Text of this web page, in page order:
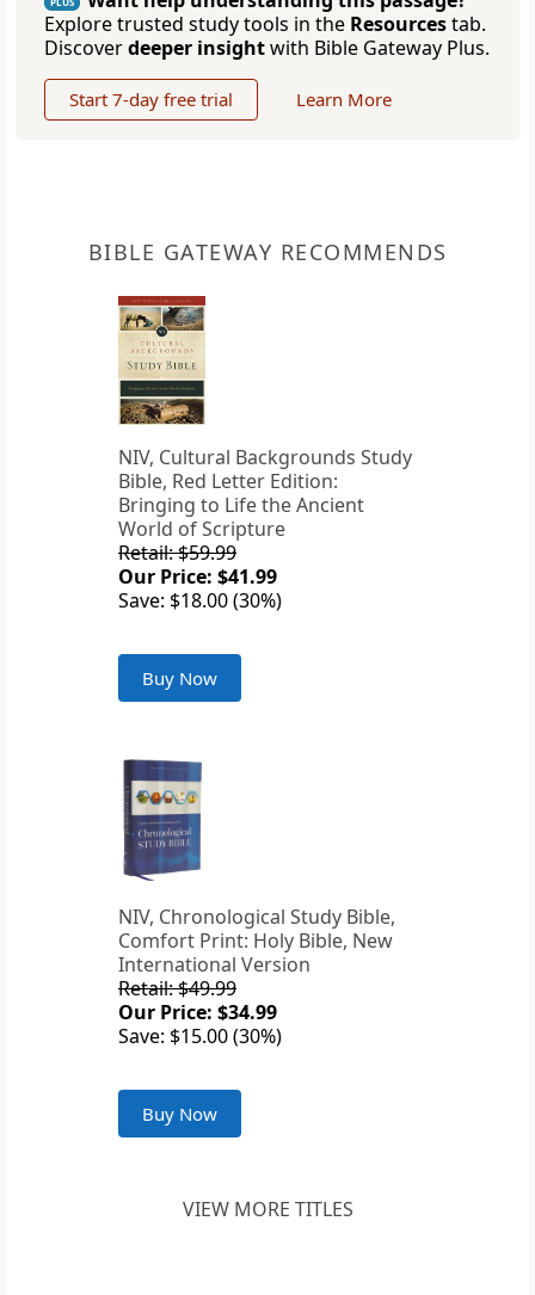
Explore trusted study tools in the Resourcestab.
Discoverdeeper insightwith Bible Gateway Plus.
Start 7-day free trial Learn More
BIBLE GATEWAY RECOMMENDS
NIV, Cultural Backgrounds Study
Bible, Red Letter Edition:
Bringing to Life the Ancient
World of Scripture
Retail: $59.99
Our Price: $41.99
Save: $18.00 (30%)
Buy Now
NIV, Chronological Study Bible,
Comfort Print: Holy Bible, New
International Version
Retail: $49.99
Our Price: $34.99
Save: $15.00 (30%)
Buy Now
VIEW MORE TITLES